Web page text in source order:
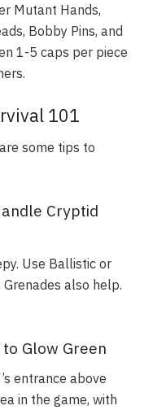
Mutant Hands,
Bobby Pins, and
1-5 caps per piece
101
some tips to
Cryptid
Use Ballistic or
also help.
Glow Green
entrance above
in the game, with